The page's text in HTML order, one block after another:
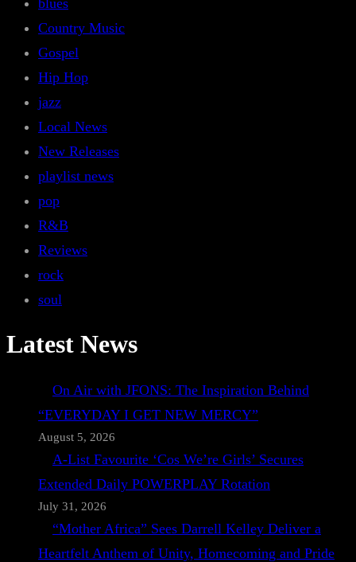
blues
Country Music
Gospel
Hip Hop
jazz
Local News
New Releases
playlist news
pop
R&B
Reviews
rock
soul
Latest News
On Air with JFONS: The Inspiration Behind
“EVERYDAY I GET NEW MERCY”
August 5, 2026
A-List Favourite ‘Cos We’re Girls’ Secures
Extended Daily POWERPLAY Rotation
July 31, 2026
“Mother Africa” Sees Darrell Kelley Deliver a
Heartfelt Anthem of Unity, Homecoming and Pride